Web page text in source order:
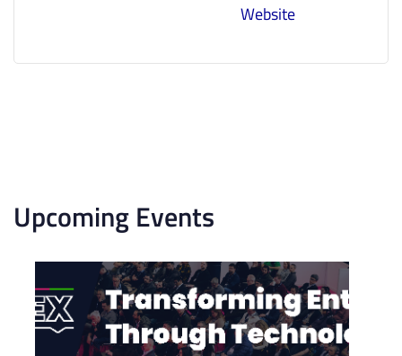
Website
Upcoming Events
List
of
events